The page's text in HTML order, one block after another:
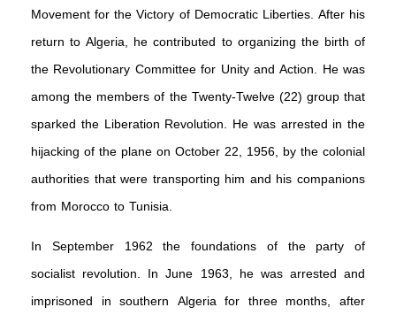
Movement for the Victory of Democratic Liberties. After his
return to Algeria, he contributed to organizing the birth of
the Revolutionary Committee for Unity and Action. He was
among the members of the Twenty-Twelve (22) group that
sparked the Liberation Revolution. He was arrested in the
hijacking of the plane on October 22, 1956, by the colonial
authorities that were transporting him and his companions
from Morocco to Tunisia.
In September 1962 the foundations of the party of
socialist revolution. In June 1963, he was arrested and
imprisoned in southern Algeria for three months, after